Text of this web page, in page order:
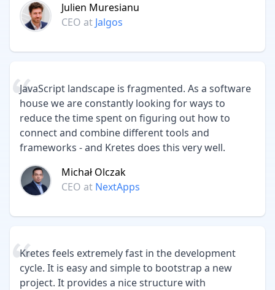
Julien Muresianu
CEO at Jalgos
JavaScript landscape is fragmented. As a software
house we are constantly looking for ways to
reduce the time spent on figuring out how to
connect and combine different tools and
frameworks - and Kretes does this very well.
Michał Olczak
CEO at NextApps
Kretes feels extremely fast in the development
cycle. It is easy and simple to bootstrap a new
project. It provides a nice structure with